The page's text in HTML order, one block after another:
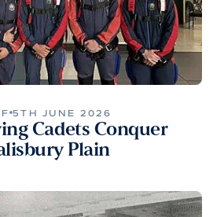
5TH JUNE 2026
Cadets Conquer
Plain